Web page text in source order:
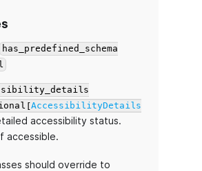
has_predefined_schema
AccessibilityDetails
accessibility status.
accessible.
should override to